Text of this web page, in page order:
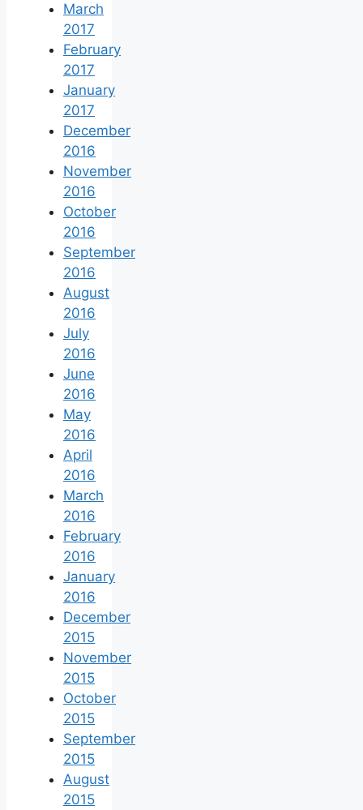
March
2017
February
2017
January
2017
December
2016
November
2016
October
2016
September
2016
August
2016
July
2016
June
2016
May
2016
April
2016
March
2016
February
2016
January
2016
December
2015
November
2015
October
2015
September
2015
August
2015